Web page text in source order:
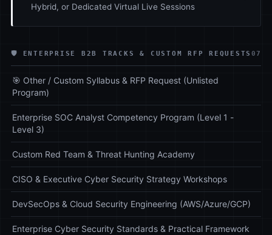
Hybrid, or Dedicated Virtual Live Sessions
🛡️ ENTERPRISE B2B TRACKS & CUSTOM RFP REQUESTS07
🎯 Other / Custom Syllabus & RFP Request (Unlisted
Program)
Enterprise SOC Analyst Competency Program (Level 1 -
Level 3)
Custom Red Team & Threat Hunting Academy
CISO & Executive Cyber Security Strategy Workshops
DevSecOps & Cloud Security Engineering (AWS/Azure/GCP)
Enterprise Cyber Security Standards & Practical Framework